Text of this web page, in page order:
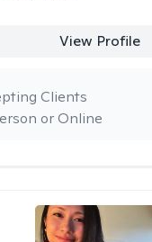
View Profile
or Online
Clients